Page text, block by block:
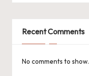
Recent Comments
No comments to show.